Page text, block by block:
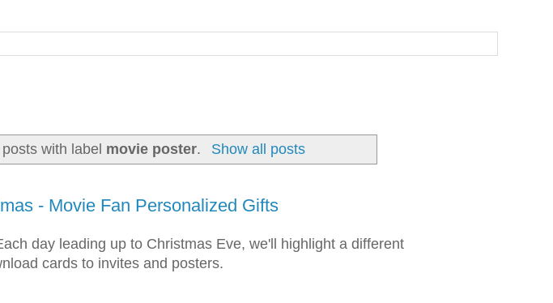
with label movie poster. Show all posts
- Movie Fan Personalized Gifts
day leading up to Christmas Eve, we'll highlight a different
cards to invites and posters.